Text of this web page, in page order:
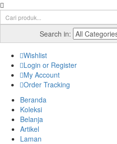
Search in:
Wishlist
Login or Register
My Account
Order Tracking
Beranda
Koleksi
Belanja
Artikel
Laman